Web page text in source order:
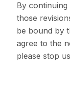
By
those
be bound by
agree to the
please stop